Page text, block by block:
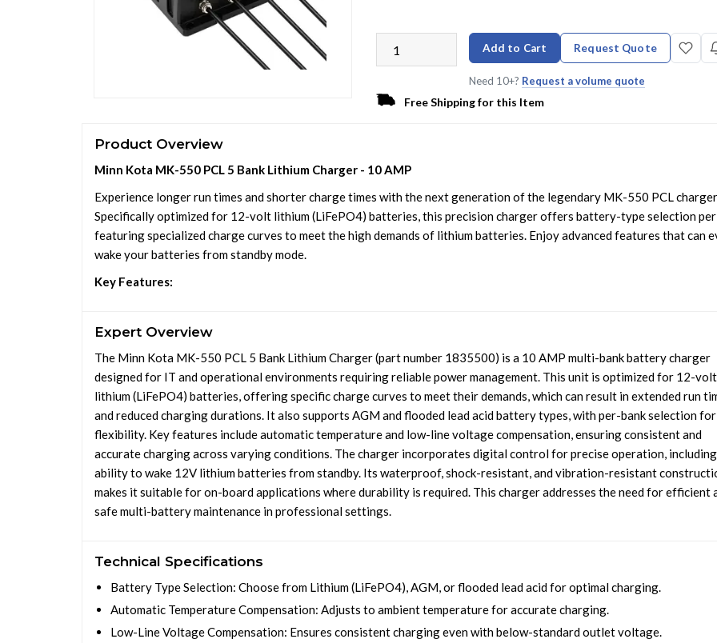
Add to Cart Request Quote
Need 10+? Request a volume quote
Free Shipping for this Item
Product Overview
Minn Kota MK-550 PCL 5 Bank Lithium Charger - 10 AMP
Experience longer run times and shorter charge times with the next generation of the legendary MK-550 PCL
Specifically optimized for 12-volt lithium (LiFePO4) batteries, this precision charger offers battery-type selection per
featuring specialized charge curves to meet the high demands of lithium batteries. Enjoy advanced features that can
wake your batteries from standby mode.
Key Features:
Expert Overview
The Minn Kota MK-550 PCL 5 Bank Lithium Charger (part number 1835500) is a 10 AMP multi-bank battery charger
designed for IT and operational environments requiring reliable power management. This unit is optimized for 12-volt
lithium (LiFePO4) batteries, offering specific charge curves to meet their demands, which can result in extended run
and reduced charging durations. It also supports AGM and flooded lead acid battery types, with per-bank selection for
flexibility. Key features include automatic temperature and low-line voltage compensation, ensuring consistent and
accurate charging across varying conditions. The charger incorporates digital control for precise operation,
ability to wake 12V lithium batteries from standby. Its waterproof, shock-resistant, and vibration-resistant
makes it suitable for on-board applications where durability is required. This charger addresses the need for efficient
safe multi-battery maintenance in professional settings.
Technical Specifications
Battery Type Selection: Choose from Lithium (LiFePO4), AGM, or flooded lead acid for optimal charging.
Automatic Temperature Compensation: Adjusts to ambient temperature for accurate charging.
Low-Line Voltage Compensation: Ensures consistent charging even with below-standard outlet voltage.